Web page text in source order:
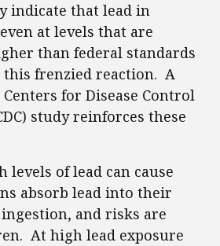
indicate that lead in
at levels that are
than federal standards
frenzied reaction. A
for Disease Control
study reinforces these
of lead can cause
absorb lead into their
and risks are
At high lead exposure